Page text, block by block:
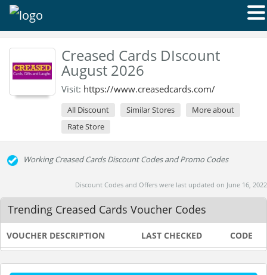
Creased Cards DIscount
August 2026
Visit: https://www.creasedcards.com/
All Discount Similar Stores
More about
Rate Store
Working Creased Cards Discount Codes and Promo Codes
Discount Codes and Offers were last updated on June 16, 2022
Trending Creased Cards Voucher Codes
VOUCHER DESCRIPTION LAST CHECKED CODE